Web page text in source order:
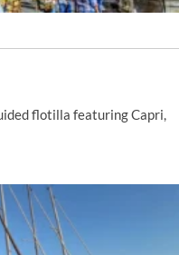
flotilla featuring Capri,